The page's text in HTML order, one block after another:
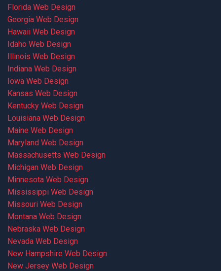
Florida Web Design
Georgia Web Design
Hawaii Web Design
Idaho Web Design
Illinois Web Design
Indiana Web Design
Iowa Web Design
Kansas Web Design
Kentucky Web Design
Louisiana Web Design
Maine Web Design
Maryland Web Design
Massachusetts Web Design
Michigan Web Design
Minnesota Web Design
Mississippi Web Design
Missouri Web Design
Montana Web Design
Nebraska Web Design
Nevada Web Design
New Hampshire Web Design
New Jersey Web Design